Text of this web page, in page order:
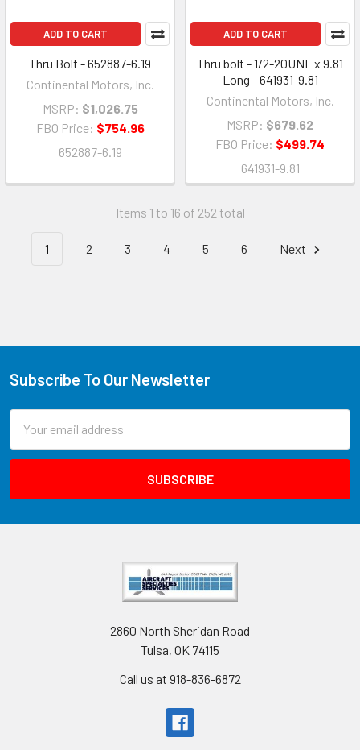
ADD TO CART
Thru Bolt - 652887-6.19
Continental Motors, Inc.
MSRP: $1,026.75
FBO Price: $754.96
652887-6.19
ADD TO CART
Thru bolt - 1/2-20UNF x 9.81
Long - 641931-9.81
Continental Motors, Inc.
MSRP: $679.62
FBO Price: $499.74
641931-9.81
Items 1 to 16 of 252 total
1 2 3 4 5 6 Next
Subscribe To Our Newsletter
Address
2860 North Sheridan Road
Tulsa, OK 74115
Call us at 918-836-6872